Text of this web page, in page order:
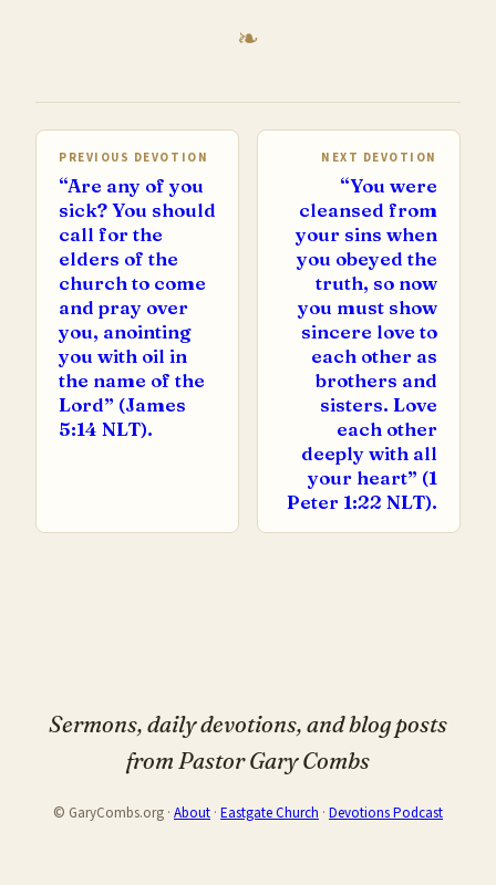
PREVIOUS DEVOTION
“Are any of you
sick? You should
call for the
elders of the
church to come
and pray over
you, anointing
you with oil in
the name of the
Lord” (James
5:14 NLT).
NEXT DEVOTION
“You were
cleansed from
your sins when
you obeyed the
truth, so now
you must show
sincere love to
each other as
brothers and
sisters. Love
each other
deeply with all
your heart” (1
Peter 1:22 NLT).
Sermons, daily devotions, and blog posts
from Pastor Gary Combs
© GaryCombs.org · About · Eastgate Church · Devotions Podcast